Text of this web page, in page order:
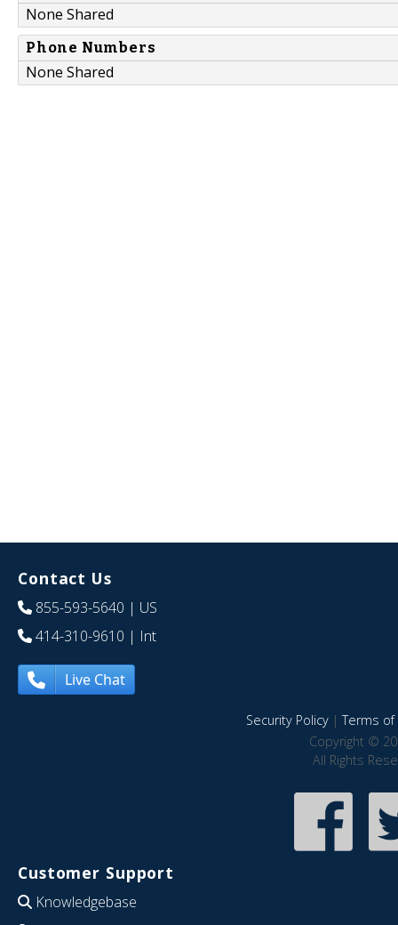
None Shared
Phone Numbers
None Shared
Contact Us
855-593-5640 | US
414-310-9610 | Int
Live Chat
Security Policy|Terms of
Copyright ©
All Rights
Customer Support
Knowledgebase